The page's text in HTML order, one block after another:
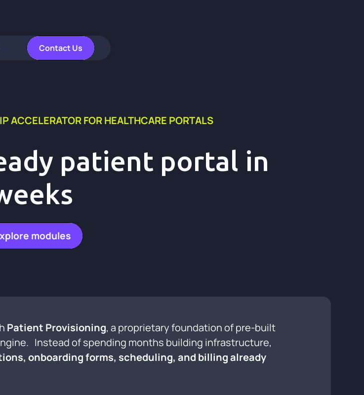
Contact Us
IP ACCELERATOR FOR HEALTHCARE PORTALS
patient portal in
modules
Patient Provisioning, a proprietary foundation of pre-built
Instead of spending months building infrastructure,
onboarding forms, scheduling, and billing already